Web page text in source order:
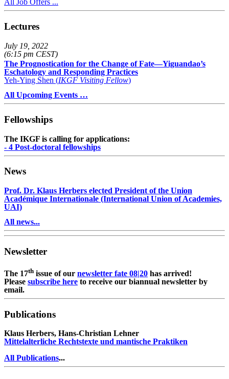
All Job Offers ...
Lectures
July 19, 2022
(6:15 pm CEST)
The Prognostication for the Change of Fate—Yiguandao’s
Eschatology and Responding Practices
Yeh-Ying Shen (IKGF Visiting Fellow)
All Upcoming Events …
Fellowships
The IKGF is calling for applications:
- 4 Post-doctoral fellowships
News
Prof. Dr. Klaus Herbers elected President of the Union
Académique Internationale (International Union of Academies,
UAI)
All news...
Newsletter
The 17th issue of our newsletter fate 08|20 has arrived!
Please subscribe here to receive our biannual newsletter by
email.
Publications
Klaus Herbers, Hans-Christian Lehner
Mittelalterliche Rechtstexte und mantische Praktiken
All Publications...